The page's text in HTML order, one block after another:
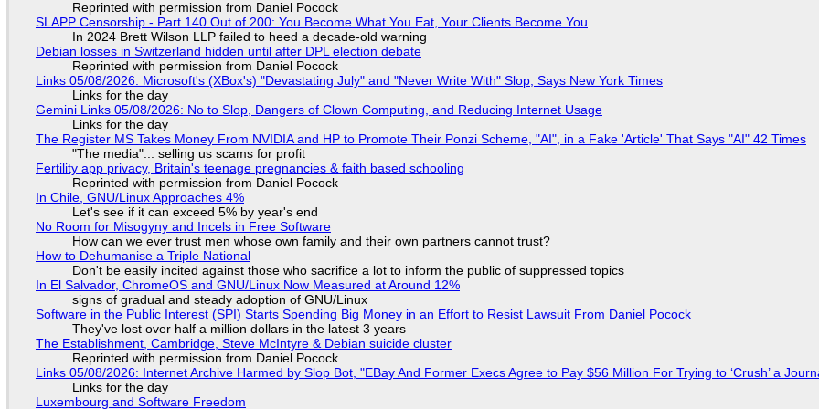
Reprinted with permission from Daniel Pocock
SLAPP Censorship - Part 140 Out of 200: You Become What You Eat, Your Clients Become You
In 2024 Brett Wilson LLP failed to heed a decade-old warning
Debian losses in Switzerland hidden until after DPL election debate
Reprinted with permission from Daniel Pocock
Links 05/08/2026: Microsoft's (XBox's) "Devastating July" and "Never Write With" Slop, Says New York Times
Links for the day
Gemini Links 05/08/2026: No to Slop, Dangers of Clown Computing, and Reducing Internet Usage
Links for the day
The Register MS Takes Money From NVIDIA and HP to Promote Their Ponzi Scheme, "AI", in a Fake 'Article' That Says "AI" 42 Times
"The media"... selling us scams for profit
Fertility app privacy, Britain's teenage pregnancies & faith based schooling
Reprinted with permission from Daniel Pocock
In Chile, GNU/Linux Approaches 4%
Let's see if it can exceed 5% by year's end
No Room for Misogyny and Incels in Free Software
How can we ever trust men whose own family and their own partners cannot trust?
How to Dehumanise a Triple National
Don't be easily incited against those who sacrifice a lot to inform the public of suppressed topics
In El Salvador, ChromeOS and GNU/Linux Now Measured at Around 12%
signs of gradual and steady adoption of GNU/Linux
Software in the Public Interest (SPI) Starts Spending Big Money in an Effort to Resist Lawsuit From Daniel Pocock
They've lost over half a million dollars in the latest 3 years
The Establishment, Cambridge, Steve McIntyre & Debian suicide cluster
Reprinted with permission from Daniel Pocock
Links 05/08/2026: Internet Archive Harmed by Slop Bot, "EBay And Former Execs Agree to Pay $56 Million For Trying to ‘Crush’ a
Links for the day
Luxembourg and Software Freedom